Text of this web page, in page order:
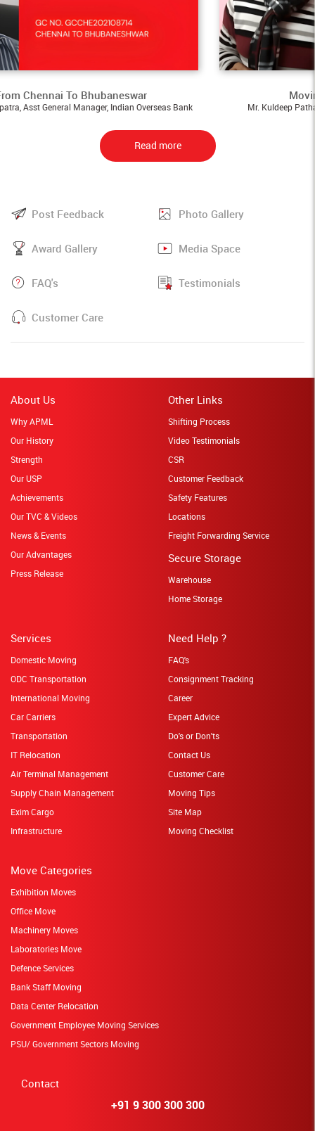
To Bhubaneswar
Manager, Indian Overseas Bank
Moving - From
Mr. Kuldeep Pathak, Assistant
Read more
Post Feedback Photo Gallery
Award Gallery Media Space
FAQ's Testimonials
Customer Care
About Us
Why APML
Our History
Strength
Our USP
Achievements
Our TVC & Videos
News & Events
Our Advantages
Press Release
Need Help ?
FAQ's
Consignment Tracking
Career
Expert Advice
Do's or Don'ts
Contact Us
Customer Care
Moving Tips
Site Map
Moving Checklist
Services
Domestic Moving
ODC Transportation
International Moving
Car Carriers
Transportation
IT Relocation
Air Terminal Management
Supply Chain Management
Exim Cargo
Infrastructure
Move Categories
Exhibition Moves
Office Move
Machinery Moves
Laboratories Move
Defence Services
Bank Staff Moving
Data Center Relocation
Government Employee Moving Services
PSU/ Government Sectors Moving
Other Links
Shifting Process
Video Testimonials
CSR
Customer Feedback
Safety Features
Locations
Freight Forwarding Service
Secure Storage
Warehouse
Home Storage
Contact
+91 9 300 300 300